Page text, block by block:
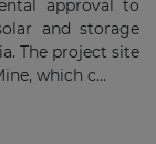
approval to
and storage
The project site
which c...